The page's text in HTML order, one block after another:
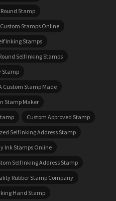
Stamp
Stamps Online
Inking Stamps
Self Inking Stamps
Stamp
Custom Stamp Made
Stamp Maker
Custom Approved Stamp
Self Inking Address Stamp
Ink Stamps Online
Self Inking Address Stamp
Rubber Stamp Company
Hand Stamp